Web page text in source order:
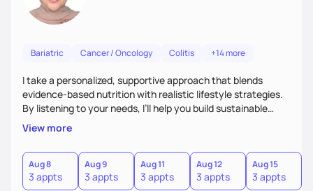
Bariatric Cancer / Oncology Colitis +14 more
I take a personalized, supportive approach that blends
evidence-based nutrition with realistic lifestyle strategies.
By listening to your needs, I’ll help you build sustainable
habits and a healthier relationship with food—without
restriction or guilt. With encouragement, accountability,
and tailored guidance, we’ll create lasting changes that
leave you feeling strong and confident.
View more
Aug 8
3 appts
Aug 9
3 appts
Aug 11
3 appts
Aug 12
3 appts
Aug 15
3 appts